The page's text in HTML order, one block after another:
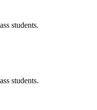
students.
students.